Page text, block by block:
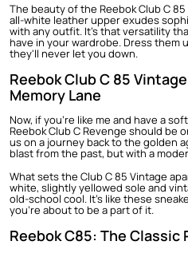
The beauty of the Reebok Club C85
all-white leather upper exudes
with any outfit. It's that versatility
have in your wardrobe. Dress them
they'll never let you down.
Reebok Club C 85
Memory Lane
Now, if you're like me and have a
Reebok Club C Revenge should be
us on a journey back to the golden
blast from the past, but with a
What sets the Club C 85 Vintage
white, slightly yellowed sole and
old-school cool. It's like these
you're about to be a part of it.
Reebok C85: The Classic